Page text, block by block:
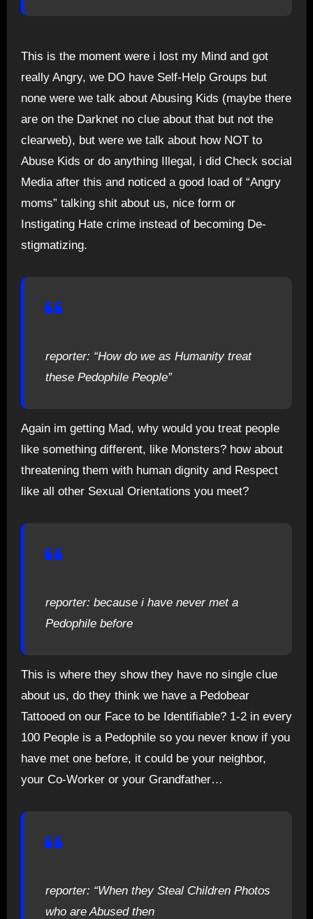
This is the moment were i lost my Mind and got
really Angry, we DO have Self-Help Groups but
none were we talk about Abusing Kids (maybe there
are on the Darknet no clue about that but not the
clearweb), but were we talk about how NOT to
Abuse Kids or do anything Illegal, i did Check social
Media after this and noticed a good load of “Angry
moms” talking shit about us, nice form or
Instigating Hate crime instead of becoming De-
stigmatizing.
reporter: “How do we as Humanity treat
these Pedophile People”
Again im getting Mad, why would you treat people
like something different, like Monsters? how about
threatening them with human dignity and Respect
like all other Sexual Orientations you meet?
reporter: because i have never met a
Pedophile before
This is where they show they have no single clue
about us, do they think we have a Pedobear
Tattooed on our Face to be Identifiable? 1-2 in every
100 People is a Pedophile so you never know if you
have met one before, it could be your neighbor,
your Co-Worker or your Grandfather…
reporter: “When they Steal Children Photos
who are Abused then